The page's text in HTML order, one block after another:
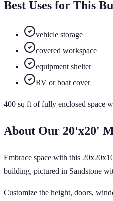
Best Uses for This
vehicle storage
covered workspace
equipment shelter
RV or boat cover
400 sq ft offully enclosed space
About Our 20'x20'
Embrace space with this
building, pictured in Sandstone
Customize the height, doors,